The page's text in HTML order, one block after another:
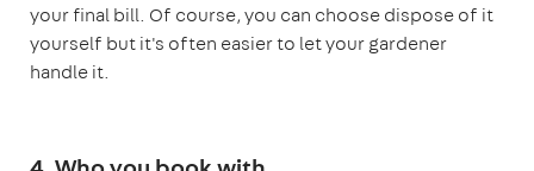
your final bill. Of course, you can choose dispose of it
yourself but it's often easier to let your gardener
handle it.